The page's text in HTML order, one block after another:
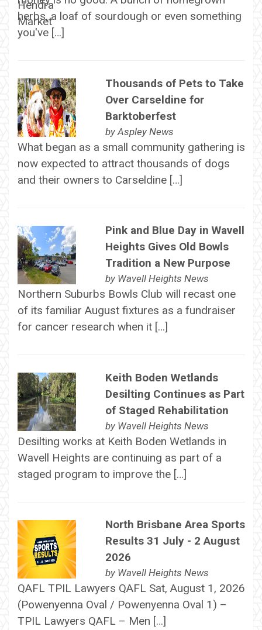
herbs, a loaf of sourdough or even something
you've […]
Thousands of Pets to Take
Over Carseldine for
Barktoberfest
by Aspley News
What began as a small community gathering is
now expected to attract thousands of dogs
and their owners to Carseldine […]
Pink and Blue Day in Wavell
Heights Gives Old Bowls
Tradition a New Purpose
by Wavell Heights News
Northern Suburbs Bowls Club will recast one
of its familiar August fixtures as a fundraiser
for cancer research when it […]
Keith Boden Wetlands
Desilting Continues as Part
of Staged Rehabilitation
by Wavell Heights News
Desilting works at Keith Boden Wetlands in
Wavell Heights are continuing as part of a
staged program to improve the […]
North Brisbane Area Sports
Results 31 July - 2 August
2026
by Wavell Heights News
QAFL TPIL Lawyers QAFL Sat, August 1, 2026
(Powenyenna Oval / Powenyenna Oval 1) –
TPIL Lawyers QAFL – Men […]